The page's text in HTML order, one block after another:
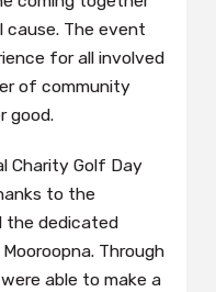
cause. The event
for all involved
of community
good.
Charity Golf Day
to the
the dedicated
Through
able to make a